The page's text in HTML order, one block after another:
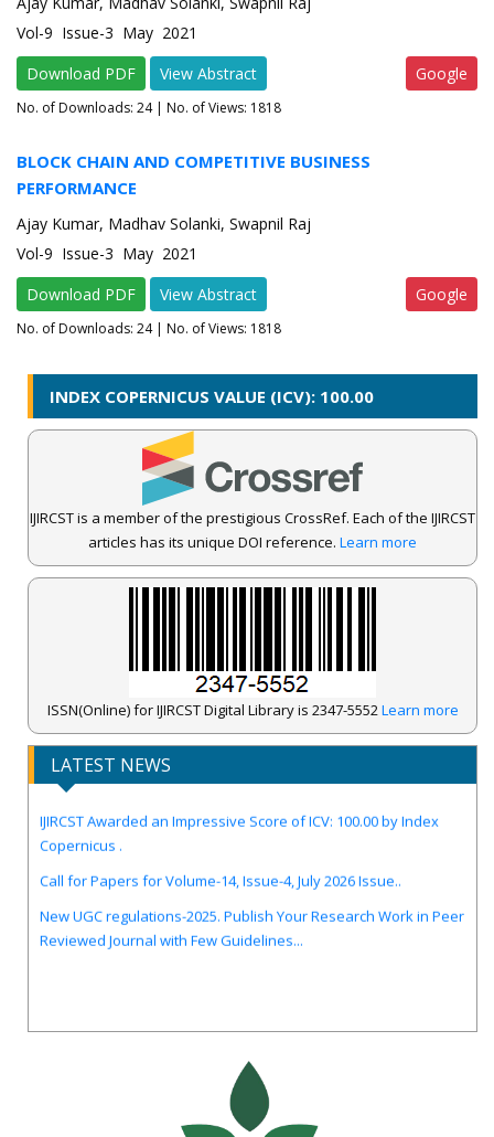
Vol-9 Issue-3 May 2021
Download PDF
View Abstract Google
No. of Downloads: 24| No. of Views: 1818
BLOCK CHAIN AND COMPETITIVE BUSINESS
PERFORMANCE
Ajay Kumar, Madhav Solanki, Swapnil Raj
Vol-9 Issue-3 May 2021
Download PDF
View Abstract Google
No. of Downloads: 24| No. of Views: 1818
INDEX COPERNICUS VALUE (ICV): 100.00
IJIRCST is a member of the prestigious CrossRef. Each of the IJIRCST
articles has its unique DOI reference. Learn more
ISSN(Online) for IJIRCST Digital Library is 2347-5552Learn more
LATEST NEWS
Copernicus .
Reviewed Journal with Few Guidelines...